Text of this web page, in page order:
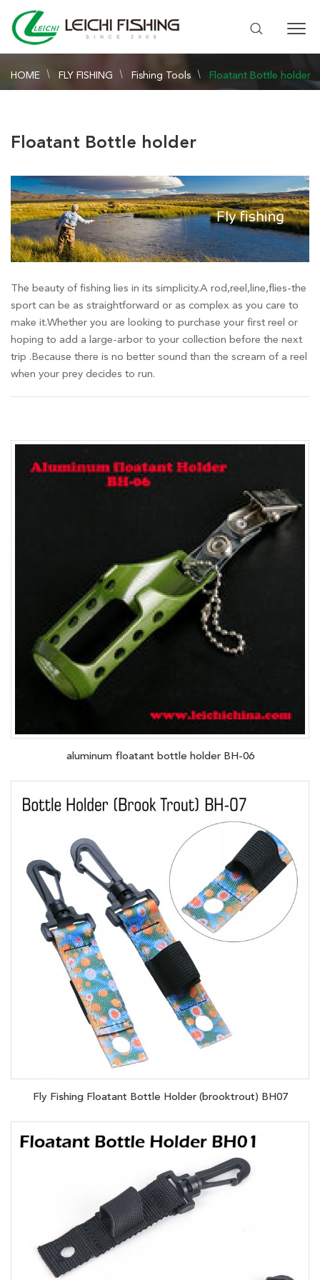
HOME FLY FISHING Fishing Tools Floatant Bottle holder
Floatant Bottle holder
The beauty of fishing lies in its simplicity.A rod,reel,line,flies-the
sport can be as straightforward or as complex as you care to
make it.Whether you are looking to purchase your first reel or
hoping to add a large-arbor to your collection before the next
trip .Because there is no better sound than the scream of a reel
when your prey decides to run.
aluminum floatant bottle holder BH-06
Fly Fishing Floatant Bottle Holder (brooktrout) BH07